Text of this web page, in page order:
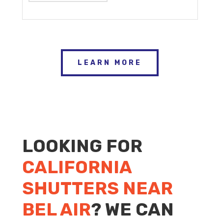
LEARN MORE
LOOKING FOR
CALIFORNIA
SHUTTERS NEAR
BEL AIR? WE CAN